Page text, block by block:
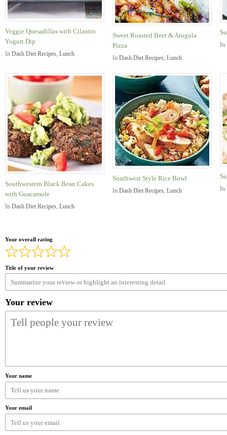
Veggie Quesadillas with Cilantro
Yogurt Dip
In Dash Diet Recipes, Lunch
Sweet Roasted Beet & Arugula
Pizza
In Dash Diet Recipes, Lunch
In
Southwestern Black Bean Cakes
with Guacamole
In Dash Diet Recipes, Lunch
Southwest Style Rice Bowl
In Dash Diet Recipes, Lunch In
Your overall rating
Title of your review
Your review
Your name
Your email